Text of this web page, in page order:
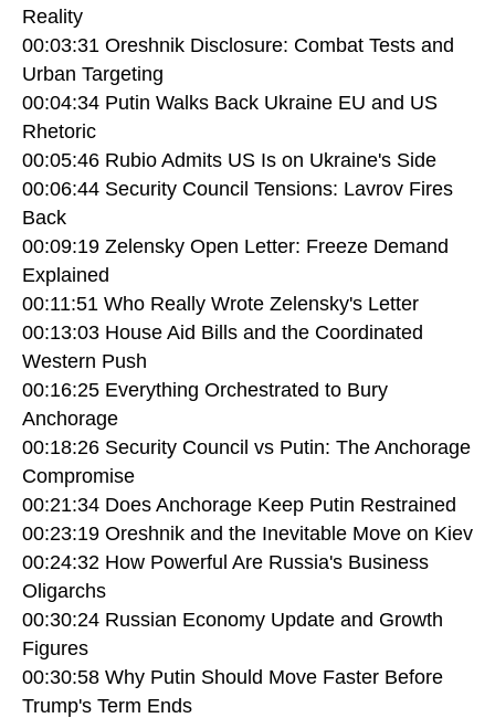
Reality
00:03:31 Oreshnik Disclosure: Combat Tests and
Urban Targeting
00:04:34 Putin Walks Back Ukraine EU and US
Rhetoric
00:05:46 Rubio Admits US Is on Ukraine's Side
00:06:44 Security Council Tensions: Lavrov Fires
Back
00:09:19 Zelensky Open Letter: Freeze Demand
Explained
00:11:51 Who Really Wrote Zelensky's Letter
00:13:03 House Aid Bills and the Coordinated
Western Push
00:16:25 Everything Orchestrated to Bury
Anchorage
00:18:26 Security Council vs Putin: The Anchorage
Compromise
00:21:34 Does Anchorage Keep Putin Restrained
00:23:19 Oreshnik and the Inevitable Move on Kiev
00:24:32 How Powerful Are Russia's Business
Oligarchs
00:30:24 Russian Economy Update and Growth
Figures
00:30:58 Why Putin Should Move Faster Before
Trump's Term Ends